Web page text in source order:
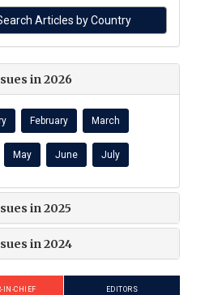
in 2026
February March
May June July
in 2025
in 2024
IN-CHIEF EDITORS